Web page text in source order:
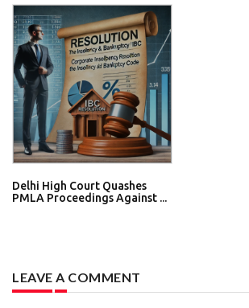
Delhi High Court Quashes
PMLA Proceedings Against ...
LEAVE A COMMENT